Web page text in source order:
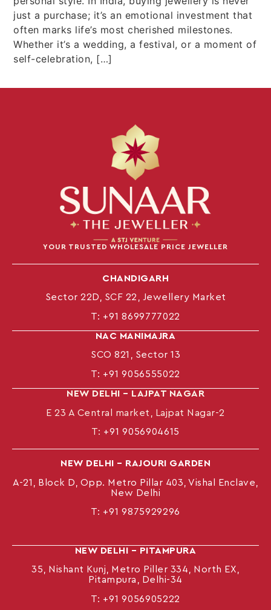
just a purchase; it’s an emotional investment that
often marks life’s most cherished milestones.
Whether it’s a wedding, a festival, or a moment of
self-celebration, […]
YOUR TRUSTED WHOLESALE PRICE JEWELLER
CHANDIGARH
Sector 22D, SCF 22, Jewellery Market
T: +91 8699777022
NAC MANIMAJRA
SCO 821, Sector 13
T: +91 9056555022
NEW DELHI – LAJPAT NAGAR
E 23 A Central market, Lajpat Nagar-2
T: +91 9056904615
NEW DELHI – RAJOURI GARDEN
A-21, Block D, Opp. Metro Pillar 403, Vishal Enclave,
New Delhi
T: +91 9875929296
NEW DELHI – PITAMPURA
35, Nishant Kunj, Metro Piller 334, North EX,
Pitampura, Delhi-34
T: +91 9056905222